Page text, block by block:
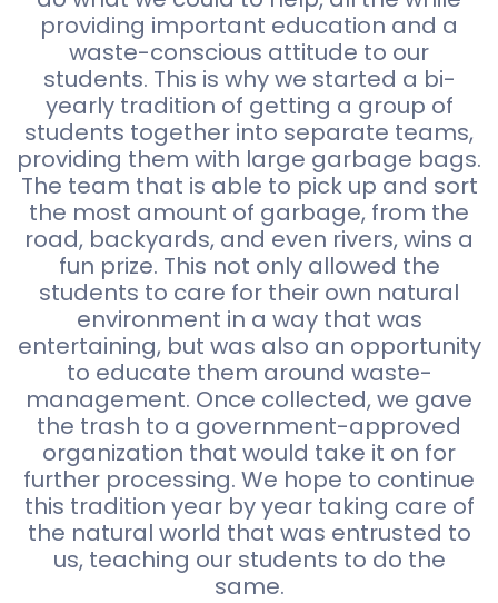
providing important education and a
waste-conscious attitude to our
students. This is why we started a bi-
yearly tradition of getting a group of
students together into separate teams,
providing them with large garbage bags.
The team that is able to pick up and sort
the most amount of garbage, from the
road, backyards, and even rivers, wins a
fun prize. This not only allowed the
students to care for their own natural
environment in a way that was
entertaining, but was also an opportunity
to educate them around waste-
management. Once collected, we gave
the trash to a government-approved
organization that would take it on for
further processing. We hope to continue
this tradition year by year taking care of
the natural world that was entrusted to
us, teaching our students to do the
same.